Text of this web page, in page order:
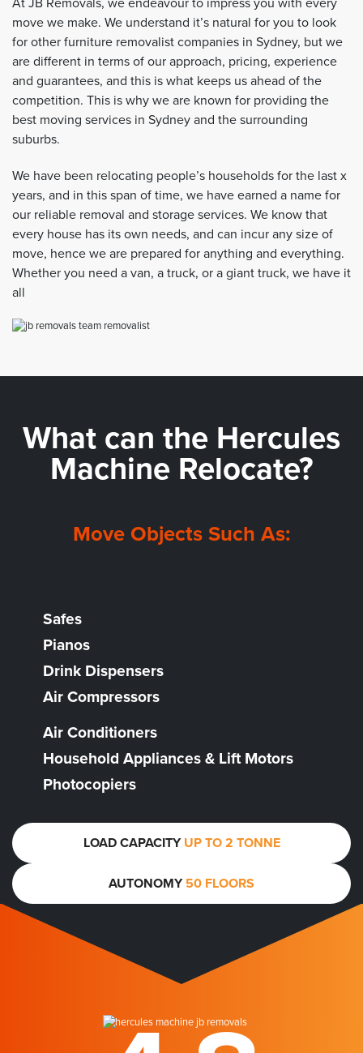
At JB Removals, we endeavour to impress you with every
move we make. We understand it’s natural for you to look
for other furniture removalist companies in Sydney, but we
are different in terms of our approach, pricing, experience
and guarantees, and this is what keeps us ahead of the
competition. This is why we are known for providing the
best moving services in Sydney and the surrounding
suburbs.
We have been relocating people’s households for the last x
years, and in this span of time, we have earned a name for
our reliable removal and storage services. We know that
every house has its own needs, and can incur any size of
move, hence we are prepared for anything and everything.
Whether you need a van, a truck, or a giant truck, we have it
all
What can the Hercules
Machine Relocate?
Move Objects Such As:
Safes
Pianos
Drink Dispensers
Air Compressors
Air Conditioners
Household Appliances & Lift Motors
Photocopiers
LOAD CAPACITYUP TO 2 TONNE
AUTONOMY50 FLOORS